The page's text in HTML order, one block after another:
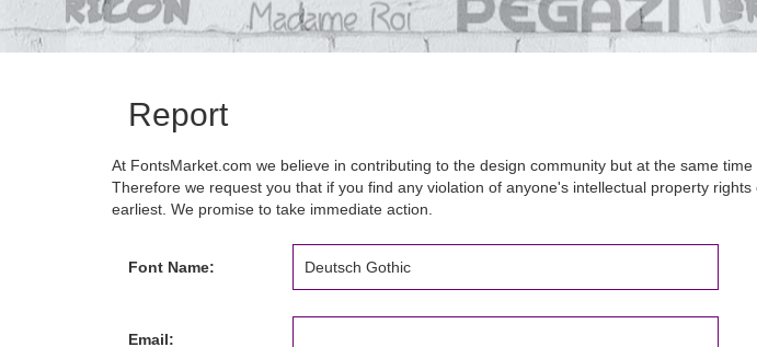
Report
At FontsMarket.com we believe in contributing to the design community but at the same
Therefore we request you that if you find any violation of anyone's intellectual property
earliest. We promise to take immediate action.
Font Name:
Email: